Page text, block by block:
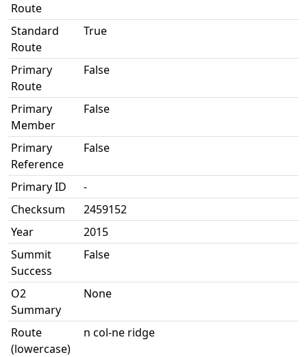
Route
Standard
Route
True
Primary
Route
False
Primary
Member
False
Primary
Reference
False
Primary ID
-
Checksum
2459152
Year
2015
Summit
Success
False
O2
Summary
None
Route
(lowercase)
n col-ne ridge